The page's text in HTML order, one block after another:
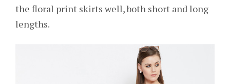
the floral print skirts well, both short and long
lengths.